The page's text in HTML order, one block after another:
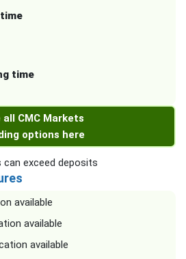
time
all CMC Markets
options here
can exceed deposits
available
available
available